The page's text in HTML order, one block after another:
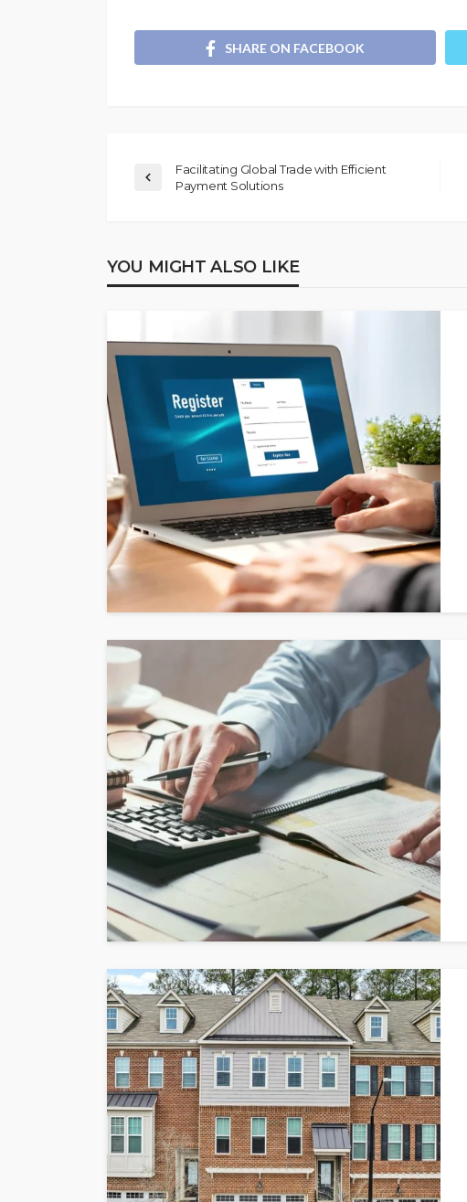
SHARE ON FACEBOOK
Facilitating Global Trade with Efficient
Payment Solutions
YOU MIGHT ALSO LIKE